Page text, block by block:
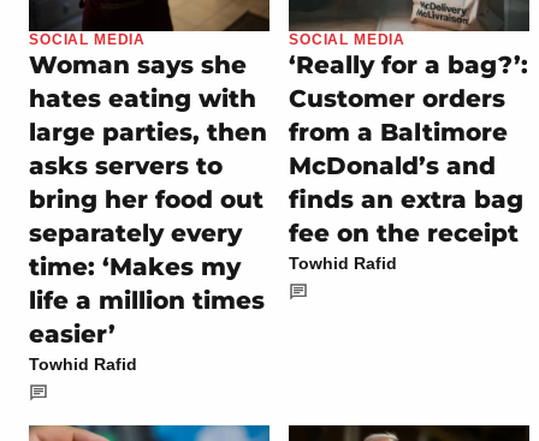
SOCIAL MEDIA
Woman says she
hates eating with
large parties, then
asks servers to
bring her food out
separately every
time: ‘Makes my
life a million times
easier’
Towhid Rafid
SOCIAL MEDIA
‘Really for a bag?’:
Customer orders
from a Baltimore
McDonald’s and
finds an extra bag
fee on the receipt
Towhid Rafid